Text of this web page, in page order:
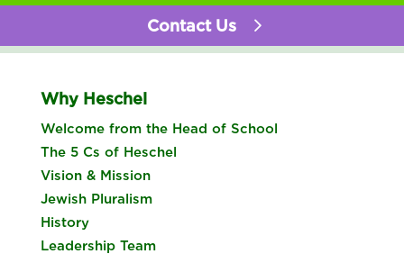
Contact Us
Why Heschel
Welcome from the Head of School
The 5 Cs of Heschel
Vision & Mission
Jewish Pluralism
History
Leadership Team